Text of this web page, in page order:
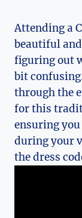
Attending a
beautiful
figuring out
bit
through the
for this
ensuring
during your
the dress